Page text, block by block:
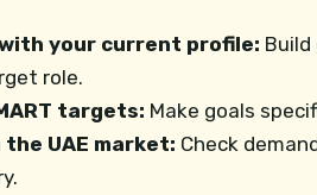
your current profile:
role.
targets: Make goals
the UAE market: Check